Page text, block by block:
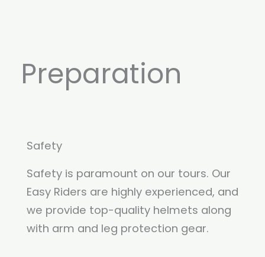
Preparation
Safety
Safety is paramount on our tours. Our
Easy Riders are highly experienced, and
we provide top-quality helmets along
with arm and leg protection gear.